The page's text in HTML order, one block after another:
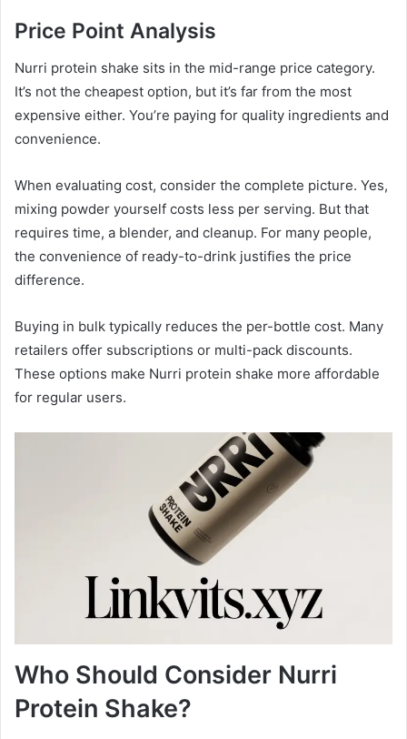
Price Point Analysis
Nurri protein shake sits in the mid-range price category.
It’s not the cheapest option, but it’s far from the most
expensive either. You’re paying for quality ingredients and
convenience.
When evaluating cost, consider the complete picture. Yes,
mixing powder yourself costs less per serving. But that
requires time, a blender, and cleanup. For many people,
the convenience of ready-to-drink justifies the price
difference.
Buying in bulk typically reduces the per-bottle cost. Many
retailers offer subscriptions or multi-pack discounts.
These options make Nurri protein shake more affordable
for regular users.
Who Should Consider Nurri
Protein Shake?